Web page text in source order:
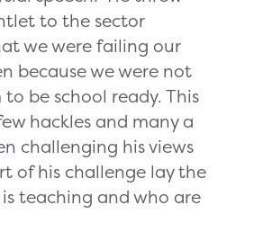
to the sector
we were failing our
because we were not
be school ready. This
hackles and many a
challenging his views
of his challenge lay the
teaching and who are